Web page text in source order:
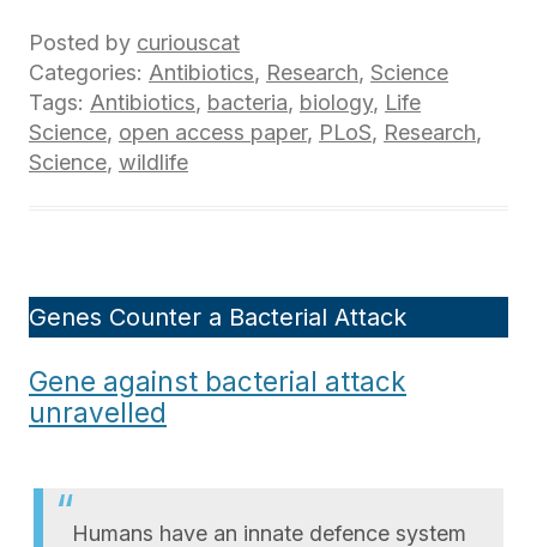
Posted by curiouscat
Categories: Antibiotics, Research, Science
Tags: Antibiotics, bacteria, biology, Life
Science, open access paper, PLoS, Research,
Science, wildlife
Genes Counter a Bacterial Attack
Gene against bacterial attack
unravelled
Humans have an innate defence system